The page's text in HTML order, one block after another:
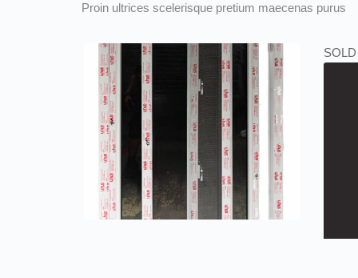
Proin ultrices scelerisque pretium maecenas purus